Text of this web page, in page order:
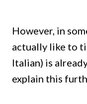
However, in
actually like to
Italian) is
explain this